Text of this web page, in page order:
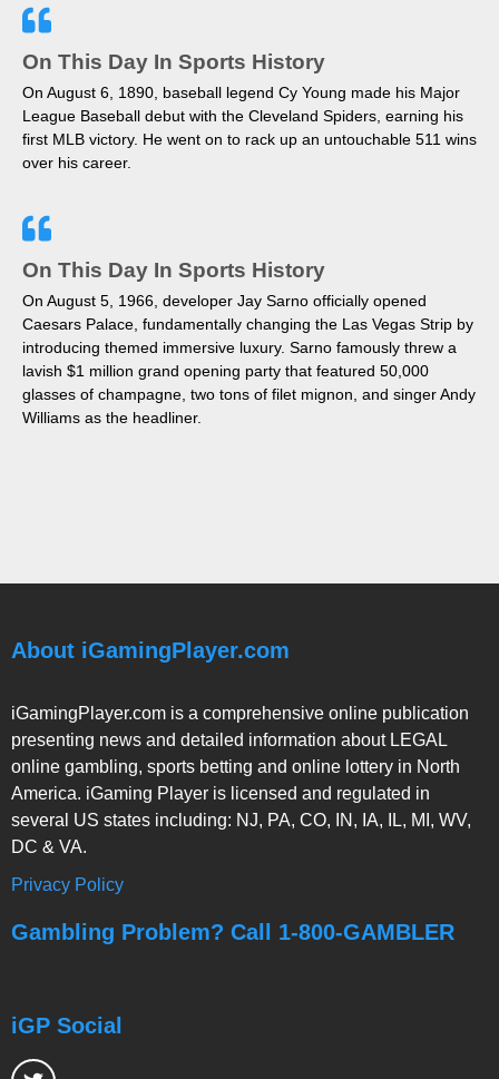
On This Day In Sports History
On August 6, 1890, baseball legend Cy Young made his Major
League Baseball debut with the Cleveland Spiders, earning his
first MLB victory. He went on to rack up an untouchable 511 wins
over his career.
On This Day In Sports History
On August 5, 1966, developer Jay Sarno officially opened
Caesars Palace, fundamentally changing the Las Vegas Strip by
introducing themed immersive luxury. Sarno famously threw a
lavish $1 million grand opening party that featured 50,000
glasses of champagne, two tons of filet mignon, and singer Andy
Williams as the headliner.
About iGamingPlayer.com
iGamingPlayer.com is a comprehensive online publication
presenting news and detailed information about LEGAL
online gambling, sports betting and online lottery in North
America. iGaming Player is licensed and regulated in
several US states including: NJ, PA, CO, IN, IA, IL, MI, WV,
DC & VA.
Privacy Policy
Gambling Problem? Call 1-800-GAMBLER
iGP Social